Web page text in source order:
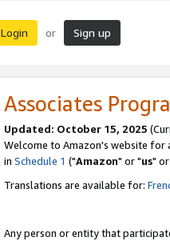
Login or Sign up
Associates
Updated: October 15, 2025
Welcome to Amazon's website for
in Schedule 1 ("Amazon" or "us"
Translations are available for:
Any person or entity that